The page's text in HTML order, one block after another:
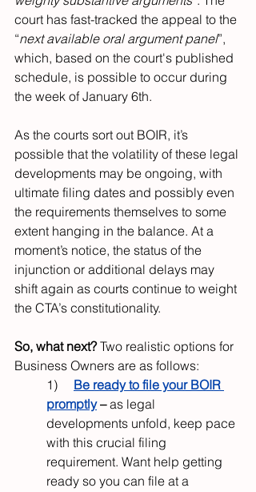
court has fast-tracked the appeal to the
“next available oral argument panel”,
which, based on the court's published
schedule, is possible to occur during
the week of January 6th.
As the courts sort out BOIR, it’s
possible that the volatility of these legal
developments may be ongoing, with
ultimate filing dates and possibly even
the requirements themselves to some
extent hanging in the balance. At a
moment’s notice, the status of the
injunction or additional delays may
shift again as courts continue to weight
the CTA’s constitutionality.
So, what next? Two realistic options for
Business Owners are as follows:
1) Be ready to file your BOIR
promptly – as legal
developments unfold, keep pace
with this crucial filing
requirement. Want help getting
ready so you can file at a